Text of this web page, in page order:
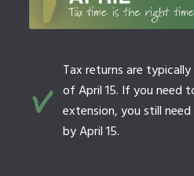
Tax returns are
of April 15. If you need
extension, you still
by April 15.